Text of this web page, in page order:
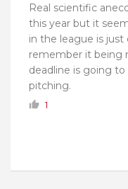
Real scientific
this year but it
in the league is
remember it being
deadline is going to
pitching.
1